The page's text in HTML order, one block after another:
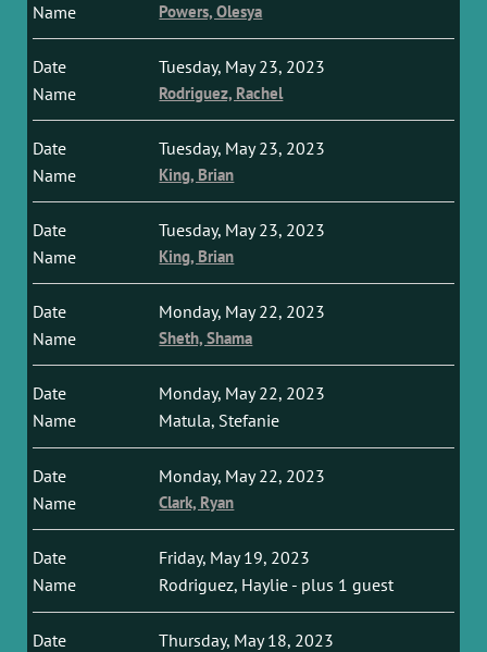
Powers, Olesya
Tuesday, May 23, 2023
Rodriguez, Rachel
Tuesday, May 23, 2023
King, Brian
Tuesday, May 23, 2023
King, Brian
Monday, May 22, 2023
Sheth, Shama
Monday, May 22, 2023
Matula, Stefanie
Monday, May 22, 2023
Clark, Ryan
Friday, May 19, 2023
Rodriguez, Haylie - plus 1 guest
Thursday, May 18, 2023